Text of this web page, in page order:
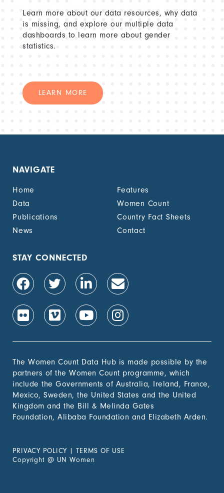
Learn more about our data resources, why data
is missing, and explore our multiple data
dashboards to learn more about gender
statistics.
LEARN MORE
NAVIGATE
Home
Features
Data
Women Count
Publications
Country Fact Sheets
News
Contact
STAY CONNECTED
The Women Count Data Hub is made possible by the
partners of the Women Count programme, which
include the Governments of Australia, Ireland, France,
Mexico, Sweden, the United States and the United
Kingdom and the Bill & Melinda Gates
Foundation, Alibaba Foundation and Elizabeth Arden.
PRIVACY POLICY | TERMS OF USE
Copyright @ UN Women